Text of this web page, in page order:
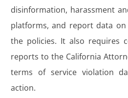
disinformation, harassment
platforms, and report data
the policies. It also requires
reports to the California
terms of service violation
action.